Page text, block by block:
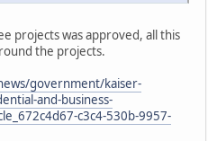
projects was approved, all this
the projects.
government/kaiser-
and-business-
c3c4-530b-9957-